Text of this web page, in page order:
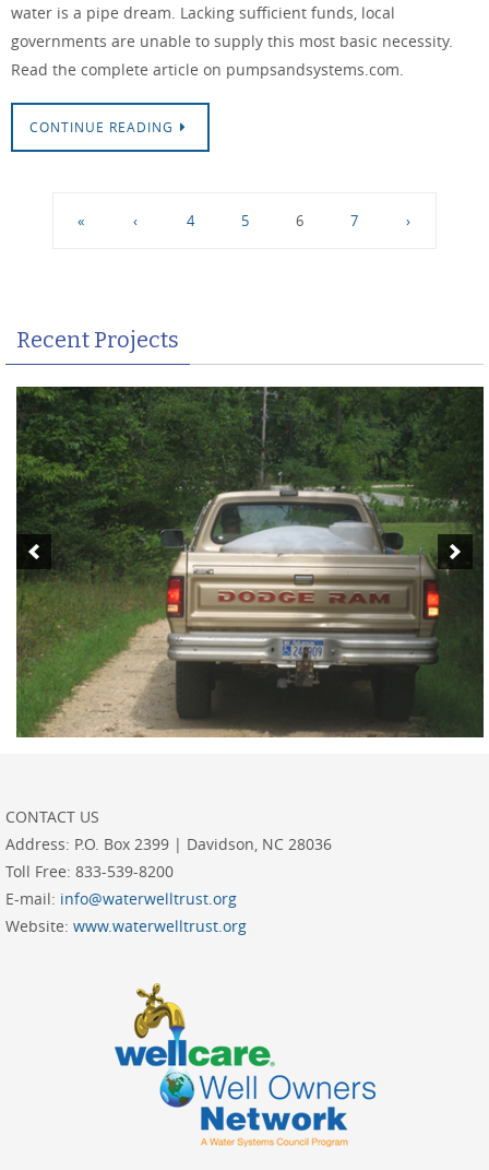
water is a pipe dream. Lacking sufficient funds, local
governments are unable to supply this most basic necessity.
Read the complete article on pumpsandsystems.com.
CONTINUE READING
« ‹ 4 5 6 7 ›
Recent Projects
CONTACT US
Address: P.O. Box 2399 | Davidson, NC 28036
Toll Free: 833-539-8200
E-mail: info@waterwelltrust.org
Website: www.waterwelltrust.org